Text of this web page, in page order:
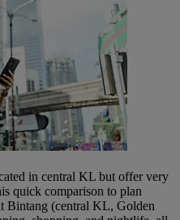
in central KL but offer very
quick comparison to plan
Bintang (central KL, Golden